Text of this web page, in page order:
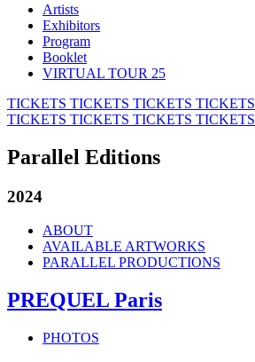
Artists
Exhibitors
Program
Booklet
VIRTUAL TOUR 25
TICKETS TICKETS TICKETS TICKETS
TICKETS TICKETS TICKETS TICKETS
Parallel Editions
2024
ABOUT
AVAILABLE ARTWORKS
PARALLEL PRODUCTIONS
PREQUEL Paris
PHOTOS